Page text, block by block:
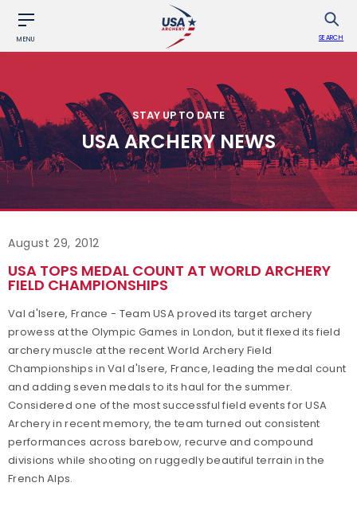
MENU SEARCH
STAY UP TO DATE
USA ARCHERY NEWS
August 29, 2012
USA TOPS MEDAL COUNT AT WORLD ARCHERY
FIELD CHAMPIONSHIPS
Val d'Isere, France - Team USA proved its target archery
prowess at the Olympic Games in London, but it flexed its field
archery muscle at the recent World Archery Field
Championships in Val d'Isere, France, leading the medal count
and adding seven medals to its haul for the summer.
Considered one of the most successful field events for USA
Archery in recent memory, the team turned out consistent
performances across barebow, recurve and compound
divisions while shooting on ruggedly beautiful terrain in the
French Alps.